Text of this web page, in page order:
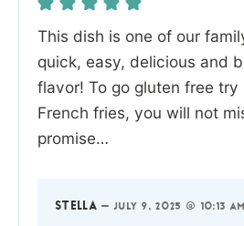
This dish is one of our
quick, easy, delicious and
flavor! To go gluten free try
French fries, you will not
promise…
STELLA — JULY 9, 2025 @ 10:13